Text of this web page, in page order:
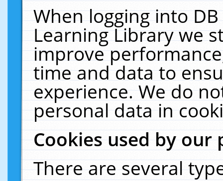
When logging into
Learning Library we
improve
time and data to
experience. We do
personal data in
Cookies used by our
There are several